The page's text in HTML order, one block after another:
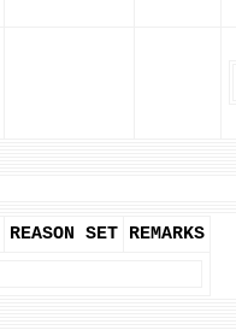
REASON SET REMARKS